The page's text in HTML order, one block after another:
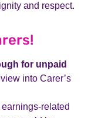
and respect.
for unpaid
into Carer’s
earnings-related